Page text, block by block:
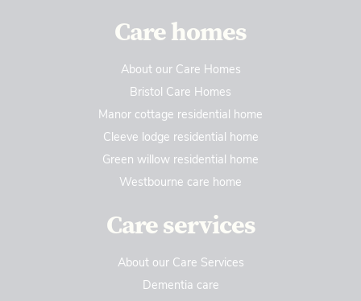
Care homes
About our Care Homes
Bristol Care Homes
Manor cottage residential home
Cleeve lodge residential home
Green willow residential home
Westbourne care home
Care services
About our Care Services
Dementia care